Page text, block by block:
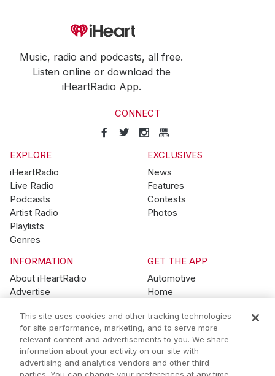
Music, radio and podcasts, all free.
Listen online or download the
iHeartRadio App.
CONNECT
EXPLORE
iHeartRadio
Live Radio
Podcasts
Artist Radio
Playlists
Genres
EXCLUSIVES
News
Features
Contests
Photos
INFORMATION
About iHeartRadio
Advertise
Brand Guidelines
Contest Guidelines
Subscription Offers
Jobs
GET THE APP
Automotive
Home
Wearables
This site uses cookies and other tracking technologies
for site performance, marketing, and to serve more
relevant content and advertisements to you. We share
information about your activity on our site with
advertising and analytics vendors and other third